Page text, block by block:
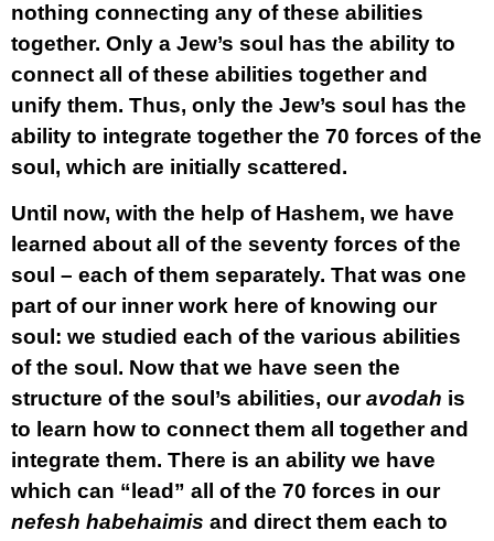
nothing connecting any of these abilities
together. Only a Jew’s soul has the ability to
connect all of these abilities together and
unify them. Thus, only the Jew’s soul has the
ability to integrate together the 70 forces of the
soul, which are initially scattered.
Until now, with the help of Hashem, we have
learned about all of the seventy forces of the
soul – each of them separately. That was one
part of our inner work here of knowing our
soul: we studied each of the various abilities
of the soul. Now that we have seen the
structure of the soul’s abilities, ouravodah is
to learn how to connect them all together and
integrate them. There is an ability we have
which can “lead” all of the 70 forces in our
nefesh habehaimis and direct them each to